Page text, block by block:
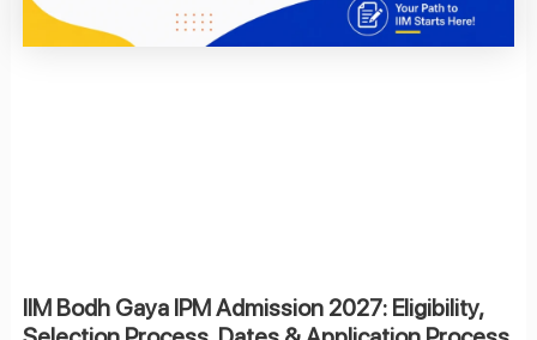
IIM Bodh Gaya IPM Admission 2027: Eligibility,